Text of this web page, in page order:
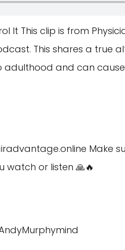
It This clip is from
This shares a true
and can cause
Make
or listen 🙏🔥